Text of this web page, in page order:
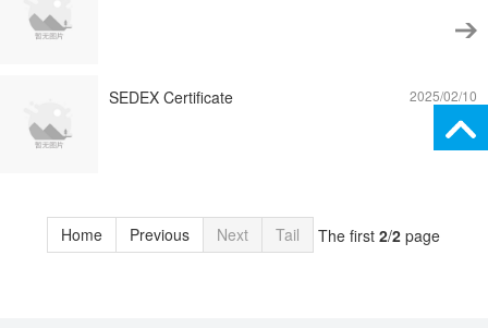
SEDEX Certificate 2025/02/10
Home Previous Next Tail The first 2/2page